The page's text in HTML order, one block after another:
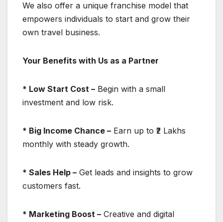
We also offer a unique franchise model that
empowers individuals to start and grow their
own travel business.
Your Benefits with Us as a Partner
* Low Start Cost – Begin with a small
investment and low risk.
* Big Income Chance – Earn up to ₹2 Lakhs
monthly with steady growth.
* Sales Help – Get leads and insights to grow
customers fast.
* Marketing Boost – Creative and digital